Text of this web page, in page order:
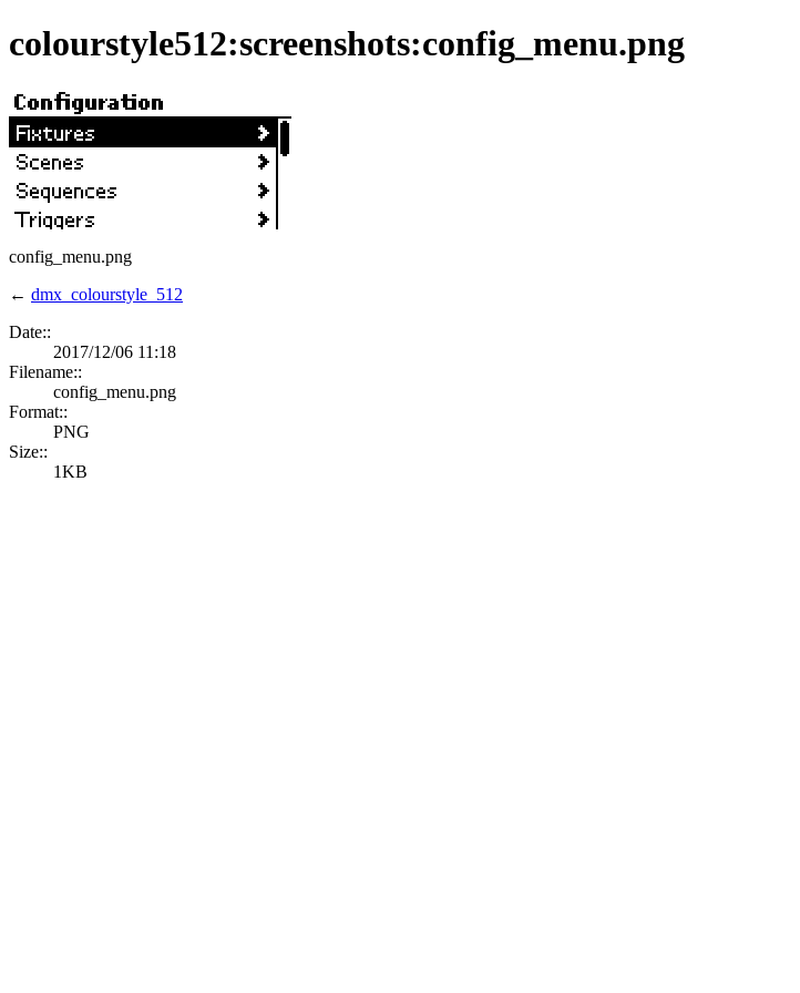
colourstyle512:screenshots:config_menu.png
config_menu.png
← dmx_colourstyle_512
Date::
2017/12/06 11:18
Filename::
config_menu.png
Format::
PNG
Size::
1KB